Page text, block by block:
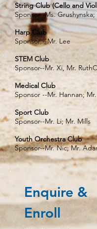
String Club (Cello and
Sponsor -Ms.
Harp Club
Sponsor --Mr. Lee
STEM Club
Sponsor--Mr. Xi, Mr.
Medical Club
Sponsor --Mr. Hannan;
Sport Club
Sponsor--Mr. Li; Mr. Mills
Youth Orchestra Club
Sponsor--Mr. Nic; Mr.
Enquire &
Enroll